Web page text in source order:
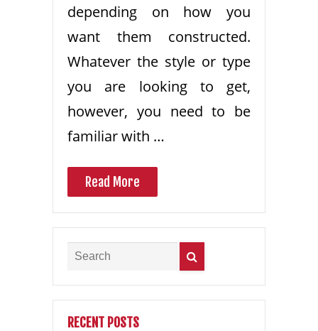
depending on how you
want them constructed.
Whatever the style or type
you are looking to get,
however, you need to be
familiar with …
Read More
RECENT POSTS